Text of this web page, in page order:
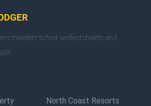
travelers to find verified chalets and
North Coast Resorts